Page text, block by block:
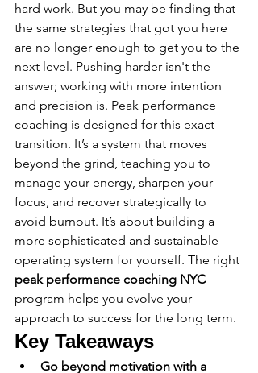
hard work. But you may be finding that
the same strategies that got you here
are no longer enough to get you to the
next level. Pushing harder isn't the
answer; working with more intention
and precision is. Peak performance
coaching is designed for this exact
transition. It’s a system that moves
beyond the grind, teaching you to
manage your energy, sharpen your
focus, and recover strategically to
avoid burnout. It’s about building a
more sophisticated and sustainable
operating system for yourself. The right
peak performance coaching NYC
program helps you evolve your
approach to success for the long term.
Key Takeaways
Go beyond motivation with a